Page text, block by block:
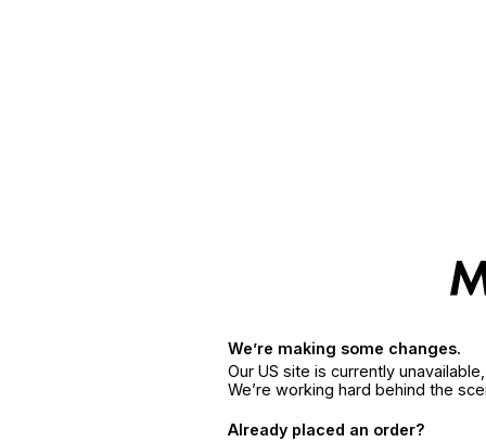
We’re making some changes.
Our US site is currently
We’re working hard behind the
Already placed an order?